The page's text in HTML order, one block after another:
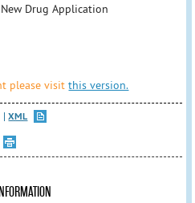
Drug Application
please visitthis version.
XML